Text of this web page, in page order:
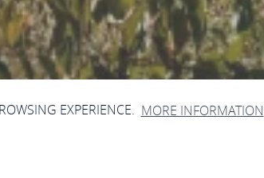
EXPERIENCE. MORE INFORMATION